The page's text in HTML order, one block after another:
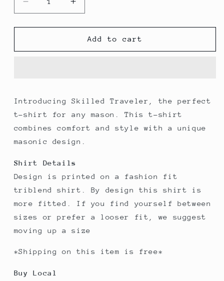
Decrease
quantity
for
Traveler
Increase
quantity
for
Skilled
Traveler
Add to cart
Introducing Skilled Traveler, the perfect
t-shirt for any mason. This t-shirt
combines comfort and style with a unique
masonic design.
Shirt Details
Design is printed on a fashion fit
triblend shirt. By design this shirt is
more fitted. If you find yourself between
sizes or prefer a looser fit, we suggest
moving up a size
*Shipping on this item is free*
Buy Local